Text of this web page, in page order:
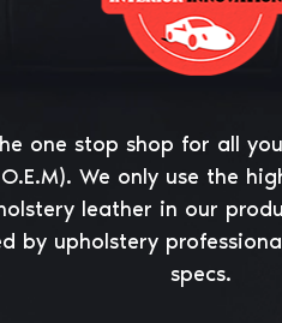
one stop shop for all
We only use the
leather in our
by upholstery
specs.